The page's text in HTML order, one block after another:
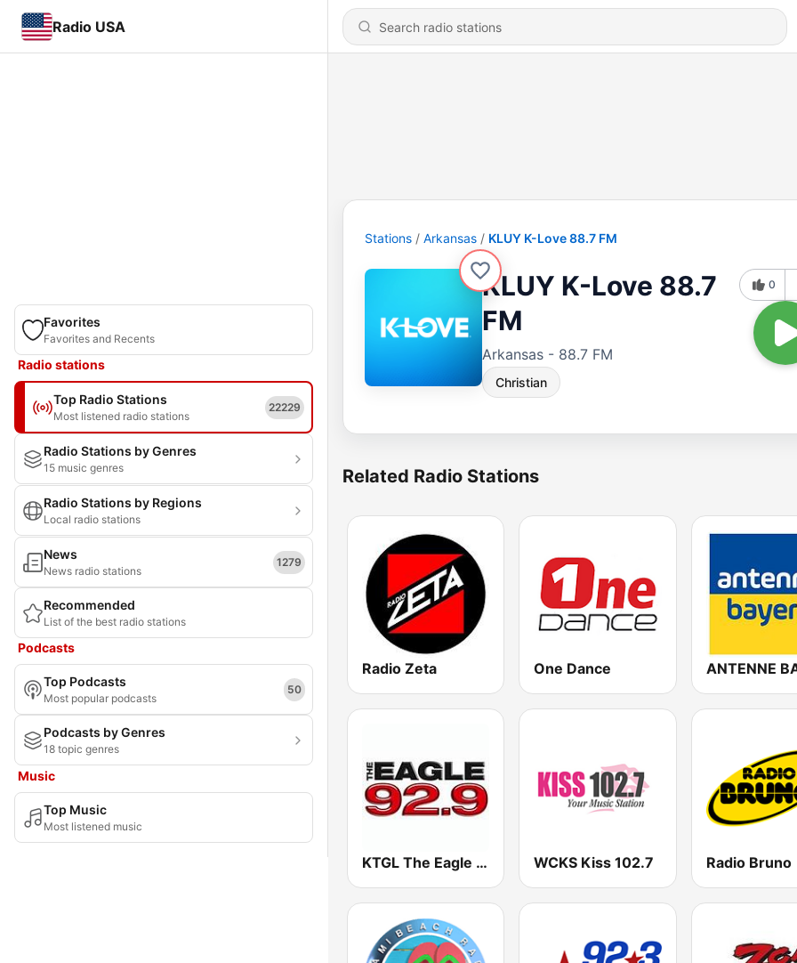
Radio USA
Favorites
Favorites and Recents
Radio stations
Top Radio Stations
Most listened radio stations
22229
Radio Stations by Genres
15 music genres
Radio Stations by Regions
Local radio stations
News
News radio stations
1279
Recommended
List of the best radio stations
Podcasts
Top Podcasts
Most popular podcasts
50
Podcasts by Genres
18 topic genres
Music
Top Music
Most listened music
Stations Arkansas KLUY K-Love 88.7 FM
KLUY K-Love 88.7
FM
Arkansas - 88.7 FM
Christian
0
Related Radio Stations
Radio Zeta One Dance
KTGL The Eagle 92.9 FM WCKS Kiss 102.7 Radio Bruno